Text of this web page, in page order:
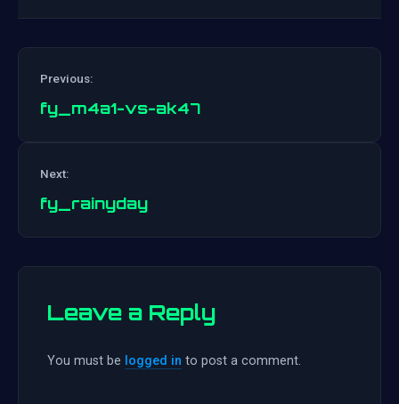
Previous:
fy_m4a1-vs-ak47
Next:
fy_rainyday
Leave a Reply
You must be logged in to post a comment.